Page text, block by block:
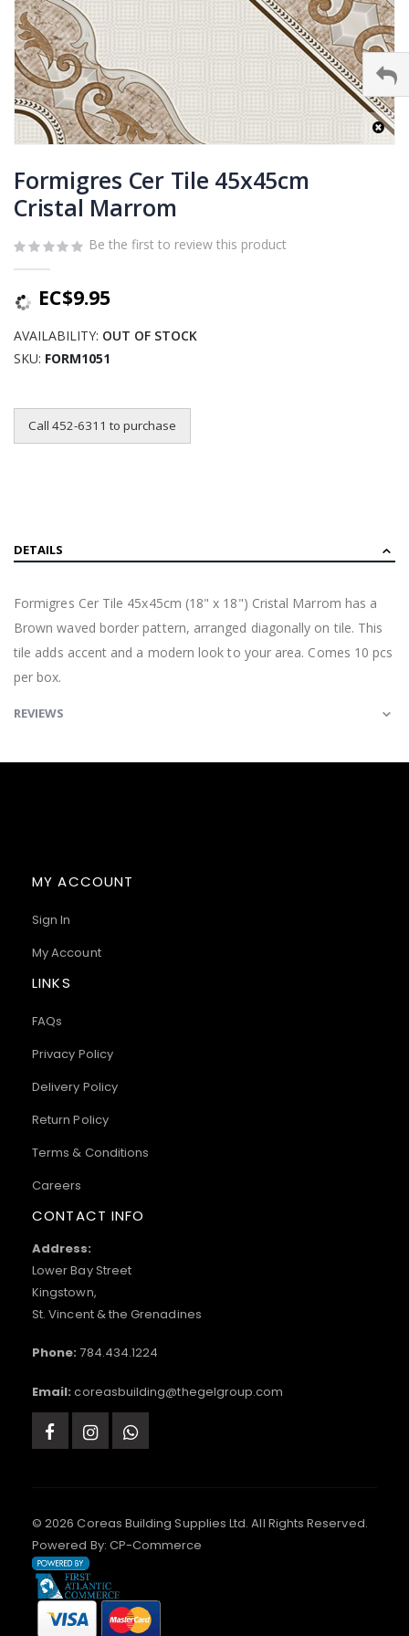
to
the
beginning
the
images
gallery
Formigres Cer Tile 45x45cm
Cristal Marrom
Be the first to review this product
EC$9.95
AVAILABILITY: OUT OF STOCK
SKU FORM1051
Call 452-6311 to purchase
DETAILS
Formigres Cer Tile 45x45cm (18" x 18") Cristal Marrom has a
Brown waved border pattern, arranged diagonally on tile. This
tile adds accent and a modern look to your area. Comes 10 pcs
per box.
REVIEWS
MY ACCOUNT
Sign In
My Account
LINKS
FAQs
Privacy Policy
Delivery Policy
Return Policy
Terms & Conditions
Careers
CONTACT INFO
Address:
Lower Bay Street
Kingstown,
St. Vincent & the Grenadines
Phone: 784.434.1224
Email: coreasbuilding@thegelgroup.com
© 2026 Coreas Building Supplies Ltd. All Rights Reserved.
Powered By: CP-Commerce